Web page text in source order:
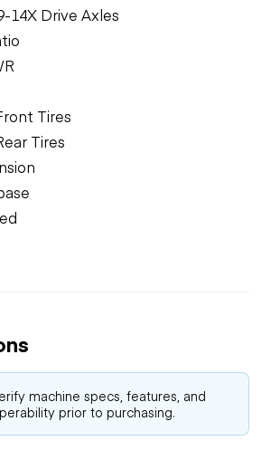
14X Drive Axles
Tires
Tires
machine specs, features, and
prior to purchasing.